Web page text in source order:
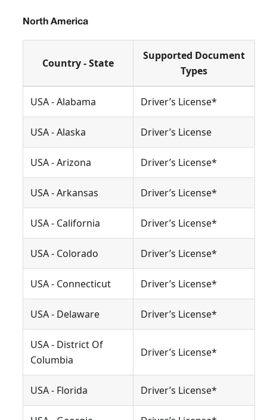
North America
Country - State
Supported Document
Types
USA - Alabama Driver’s License*
USA - Alaska Driver’s License
USA - Arizona Driver’s License*
USA - Arkansas Driver’s License*
USA - California Driver’s License*
USA - Colorado Driver’s License*
USA - Connecticut Driver’s License*
USA - Delaware Driver’s License*
USA - District Of
Columbia
Driver’s License*
USA - Florida Driver’s License*